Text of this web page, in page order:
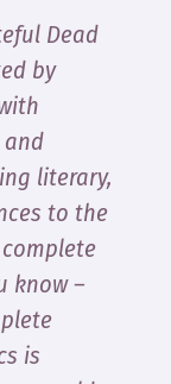
Dead
by
and
literary,
to the
know –
is